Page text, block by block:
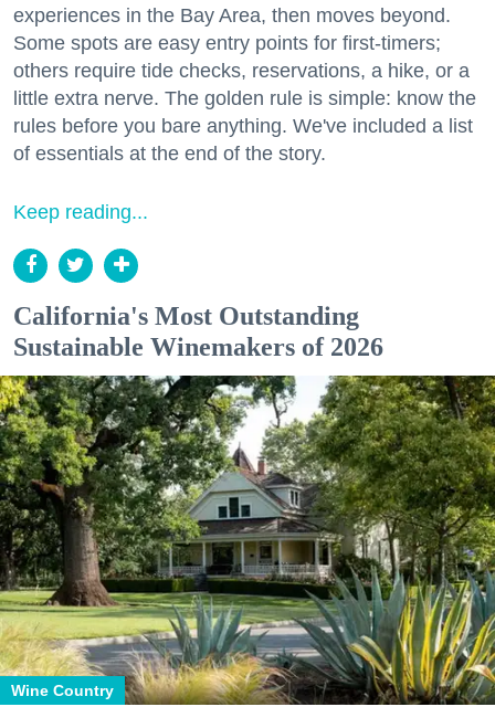
experiences in the Bay Area, then moves beyond.
Some spots are easy entry points for first-timers;
others require tide checks, reservations, a hike, or a
little extra nerve. The golden rule is simple: know the
rules before you bare anything. We've included a list
of essentials at the end of the story.
Keep reading...
California's Most Outstanding
Sustainable Winemakers of 2026
Wine Country